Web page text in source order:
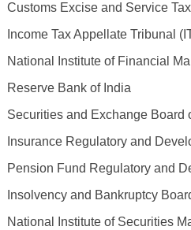
Customs Excise and Service
Income Tax Appellate Tribunal
National Institute of Financial
Reserve Bank of India
Securities and Exchange Board
Insurance Regulatory and
Pension Fund Regulatory and
Insolvency and Bankruptcy
National Institute of Securities